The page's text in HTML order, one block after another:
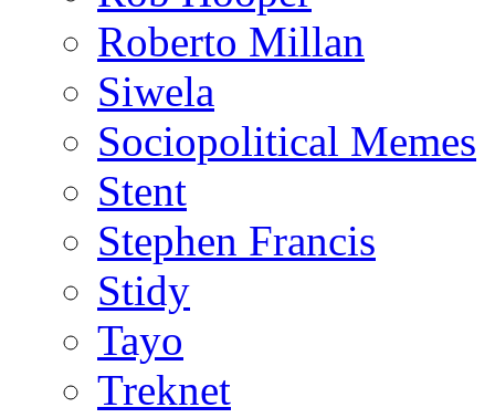
Roberto Millan
Siwela
Sociopolitical Memes
Stent
Stephen Francis
Stidy
Tayo
Treknet